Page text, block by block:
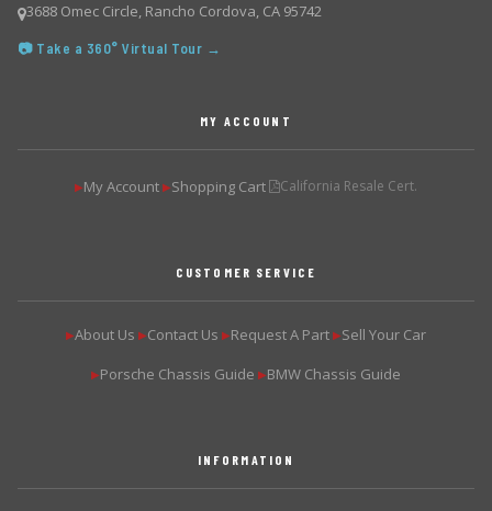
3688 Omec Circle, Rancho Cordova, CA 95742
📷 Take a 360° Virtual Tour →
MY ACCOUNT
▶My Account ▶Shopping Cart California Resale Cert.
CUSTOMER SERVICE
▶About Us ▶Contact Us ▶Request A Part ▶Sell Your Car
▶Porsche Chassis Guide ▶BMW Chassis Guide
INFORMATION